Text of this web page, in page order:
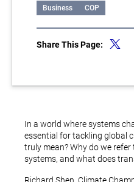
Business COP
Share This Page:
In a world where systems
essential for tackling global
truly mean? Why do we
systems, and what does